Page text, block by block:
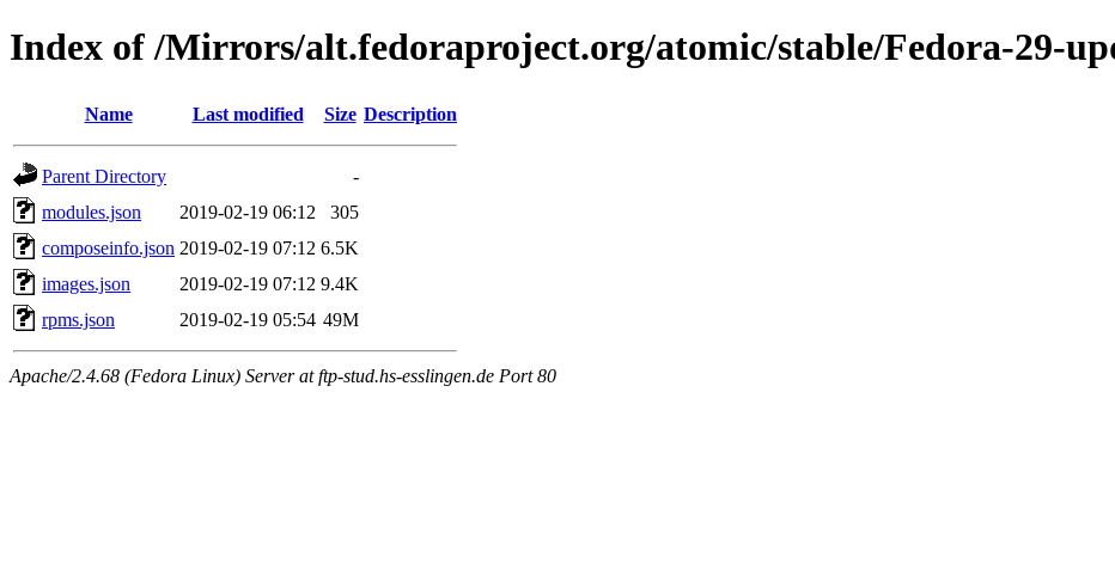
Index of /Mirrors/alt.fedoraproject.org/atomic/stable/Fedora-29-
Name Last modified Size Description
Parent Directory
-
modules.json
2019-02-19 06:12
305
composeinfo.json 2019-02-19 07:12 6.5K
images.json
2019-02-19 07:12 9.4K
rpms.json
2019-02-19 05:54 49M
Apache/2.4.68 (Fedora Linux) Server at ftp-stud.hs-esslingen.de Port 80